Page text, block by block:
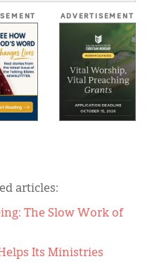
ADVERTISEMENT
articles:
The Slow Work of
Its Ministries